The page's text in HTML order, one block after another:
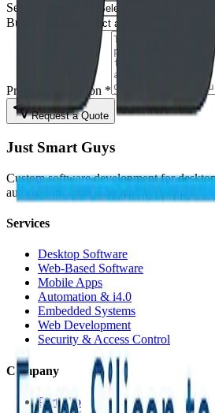
Service Needed *
Budget Range
Project Description *
Request a Quote
Just Smart Guys
Custom software development for
automation, and embedded systems.
Services
Desktop Software
Web-Based Software
Mobile Apps
Automation & i4.0
Embedded Systems
Web Development
Security & Access Control
Company
Portfolio